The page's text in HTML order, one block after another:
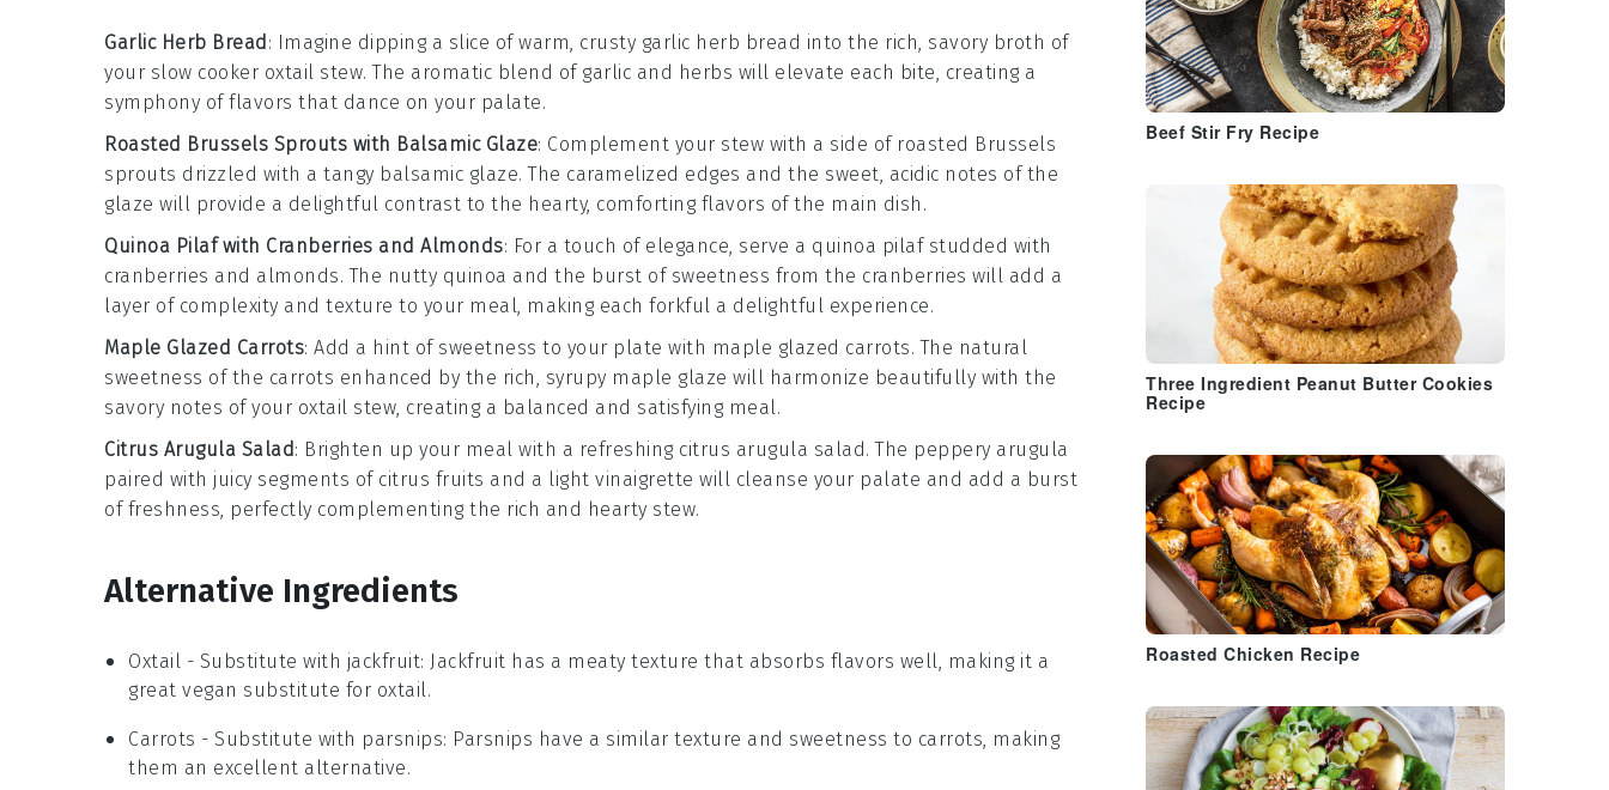
Garlic Herb Bread : Imagine dipping a slice of warm, crusty garlic herb bread into the rich, savory broth of
your slow cooker oxtail stew. The aromatic blend of garlic and herbs will elevate each bite, creating a
symphony of flavors that dance on your palate.
Roasted Brussels Sprouts with Balsamic Glaze: Complement your stew with a side of roasted Brussels
sprouts drizzled with a tangy balsamic glaze. The caramelized edges and the sweet, acidic notes of the
glaze will provide a delightful contrast to the hearty, comforting flavors of the main dish.
Quinoa Pilaf with Cranberries and Almonds: For a touch of elegance, serve a quinoa pilafstudded with
cranberries and almonds. The nutty quinoa and the burst of sweetness from the cranberries will add a
layer of complexity and texture to your meal, making each forkful a delightful experience.
Maple Glazed Carrots: Add a hint of sweetness to your plate with maple glazed carrots. The natural
sweetness of the carrots enhanced by the rich, syrupy maple glaze will harmonize beautifully with the
savory notes of your oxtail stew, creating a balanced and satisfying meal.
Citrus Arugula Salad: Brighten up your meal with a refreshing citrus arugula salad. The peppery arugula
paired with juicy segments of citrus fruits and a light vinaigrette will cleanse your palate and add a burst
of freshness, perfectly complementing the rich and hearty stew.
Alternative Ingredients
Oxtail - Substitute with jackfruit: Jackfruit has a meaty texture that absorbs flavors well, making it a
great vegan substitute for oxtail.
Carrots - Substitute with parsnips: Parsnips have a similar texture and sweetness to carrots, making
them an excellent alternative.
Beef Stir Fry Recipe
Three Ingredient Peanut Butter Cookies
Recipe
Roasted Chicken Recipe